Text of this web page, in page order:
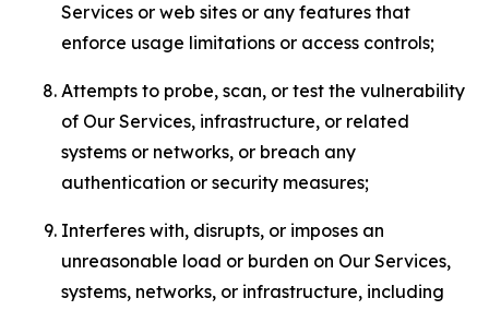
Services or web sites or any features that
enforce usage limitations or access controls;
Attempts to probe, scan, or test the vulnerability
of Our Services, infrastructure, or related
systems or networks, or breach any
authentication or security measures;
Interferes with, disrupts, or imposes an
unreasonable load or burden on Our Services,
systems, networks, or infrastructure, including